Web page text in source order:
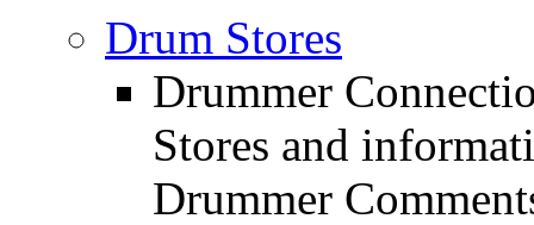
Drum Stores
Drummer
Stores and
Drummer